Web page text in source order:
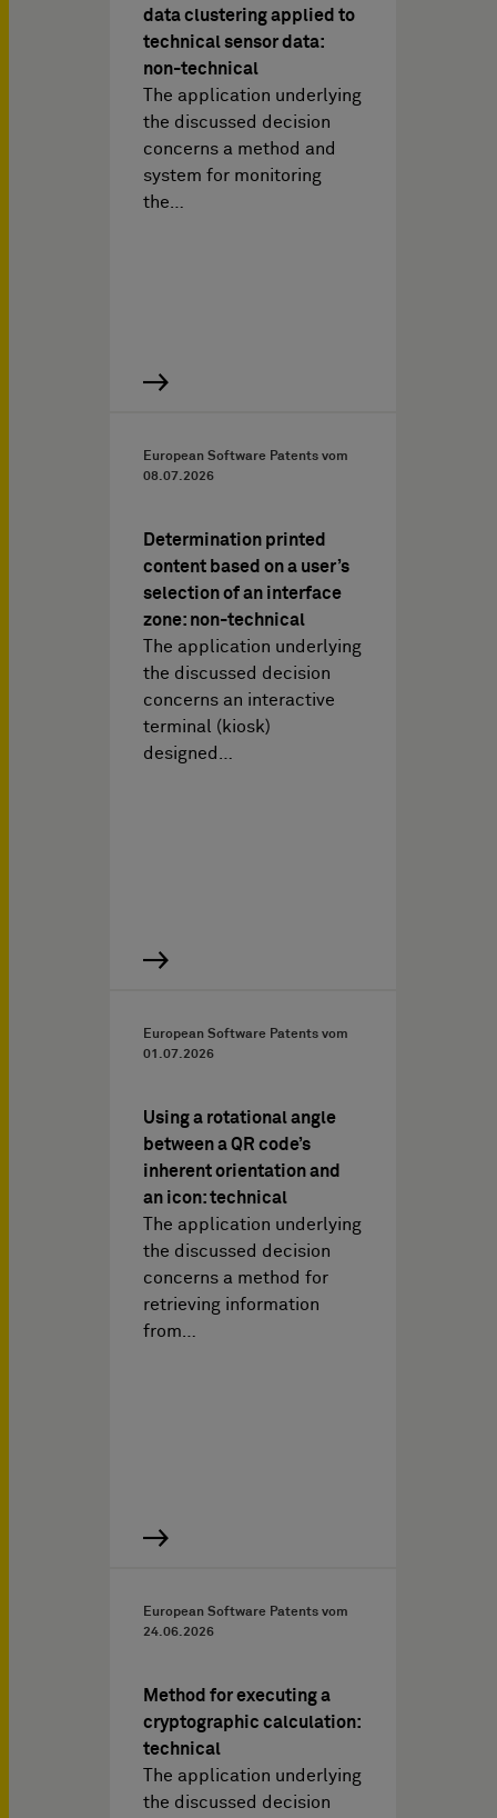
data clustering applied to
technical sensor data:
non-technical
The application underlying
the discussed decision
concerns a method and
system for monitoring
the…
European Software Patents vom
08.07.2026
Determination printed
content based on a user’s
selection of an interface
zone: non-technical
The application underlying
the discussed decision
concerns an interactive
terminal (kiosk)
designed…
European Software Patents vom
01.07.2026
Using a rotational angle
between a QR code’s
inherent orientation and
an icon: technical
The application underlying
the discussed decision
concerns a method for
retrieving information
from…
European Software Patents vom
24.06.2026
Method for executing a
cryptographic calculation:
technical
The application underlying
the discussed decision